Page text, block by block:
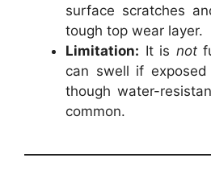
surface scratches
tough top wear layer.
Limitation: It is not
can swell if
though water-
common.